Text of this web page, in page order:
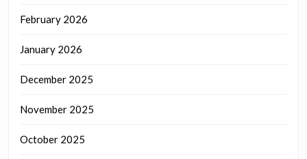
February 2026
January 2026
December 2025
November 2025
October 2025